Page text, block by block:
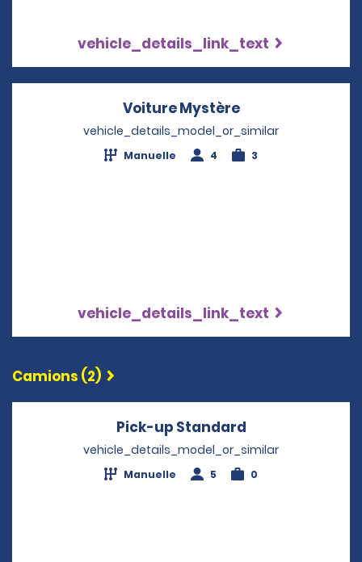
vehicle_details_link_text
Voiture MystèreOpens in a new
vehicle_details_model_or_similar
Manuelle 4 3
vehicle_details_link_text
Camions (2)
Pick-up Standard
vehicle_details_model_or_similar
Manuelle 5 0